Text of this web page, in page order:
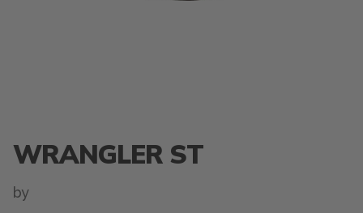
WRANGLER ST
by